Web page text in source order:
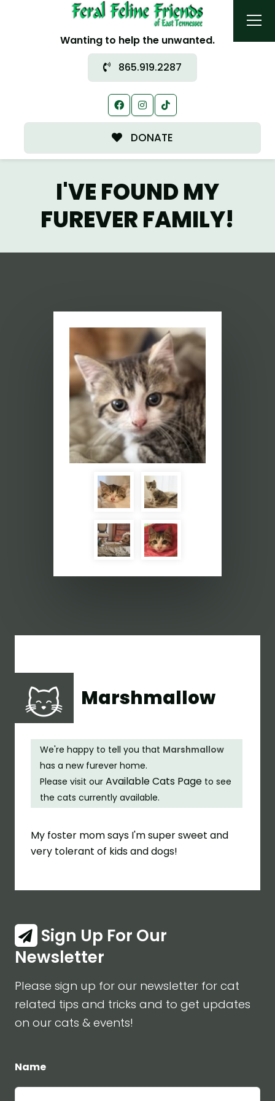
Wanting to help the unwanted.
865.919.2287
DONATE
I'VE FOUND MY
FUREVER FAMILY!
Marshmallow
We're happy to tell you that Marshmallow
has a new furever home.
Please visit ourAvailable Cats Page to see
the cats currently available.
My foster mom says I'm super sweet and
very tolerant of kids and dogs!
Sign Up For Our
Newsletter
Please sign up for our newsletter for cat
related tips and tricks and to get updates
on our cats & events!
Name